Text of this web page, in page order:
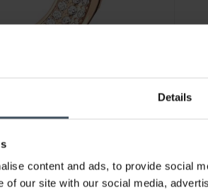
Details
content and ads, to provide social
of our site with our social media,
5663568